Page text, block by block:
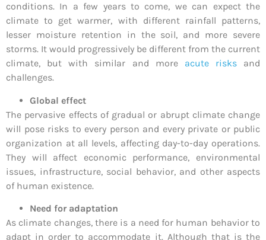
conditions. In a few years to come, we can expect the
climate to get warmer, with different rainfall patterns,
lesser moisture retention in the soil, and more severe
storms. It would progressively be different from the current
climate, but with similar and more acute risksand
challenges.
Global effect
The pervasive effects of gradual or abrupt climate change
will pose risks to every person and every private or public
organization at all levels, affecting day-to-day operations.
They will affect economic performance, environmental
issues, infrastructure, social behavior, and other aspects
of human existence.
Need for adaptation
As climate changes, there is a need for human behavior to
adapt in order to accommodate it. Although that is the